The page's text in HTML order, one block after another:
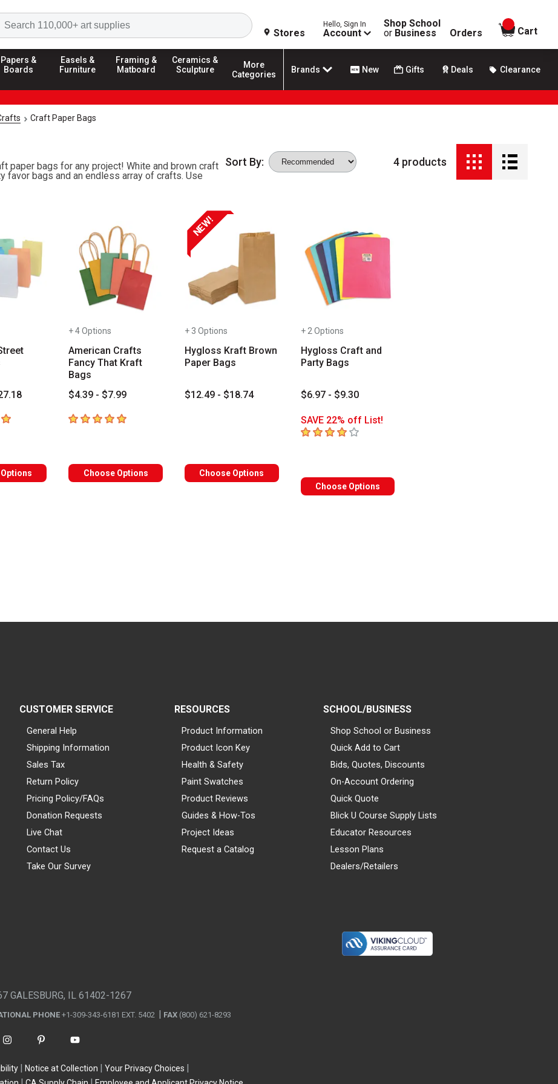
Search
Stores
Hello, Sign In
Account
Shop School
or Business Orders
items in
Cart
Papers &
Boards
Easels &
Furniture
Framing &
Matboard
Ceramics &
Sculpture
More
Categories
Brands New Gifts Deals Clearance
Craft Paper Bags
paper bags for any project! White and brown craft
favor bags and an endless array of crafts. Use
Sort By: 4 products
type. Start typing a brand name to see matching results. Use Tab to access the results.
+ 4 Options
American Crafts
Fancy That Kraft
Bags
$4.39 - $7.99
5out of 5 stars
Choose Options
NEW!
+ 3 Options
Hygloss Kraft Brown
Paper Bags
$12.49 - $18.74
Choose Options
+ 2 Options
Hygloss Craft and
Party Bags
$6.97 - $9.30
SAVE 22% off List!
4out of 5 stars
Choose Options
CUSTOMER SERVICE
General Help
Shipping Information
Sales Tax
Return Policy
Pricing Policy/FAQs
Donation Requests
Live Chat
Contact Us
Take Our Survey
RESOURCES
Product Information
Product Icon Key
Health & Safety
Paint Swatches
Product Reviews
Guides & How-Tos
Project Ideas
Request a Catalog
SCHOOL/BUSINESS
Shop School or Business
Quick Add to Cart
Bids, Quotes, Discounts
On-Account Ordering
Quick Quote
Blick U Course Supply Lists
Educator Resources
Lesson Plans
Dealers/Retailers
GALESBURG, IL 61402-1267
PHONE +1-309-343-6181 EXT. 5402 FAX (800) 621-8293
Notice at Collection
Your Privacy Choices